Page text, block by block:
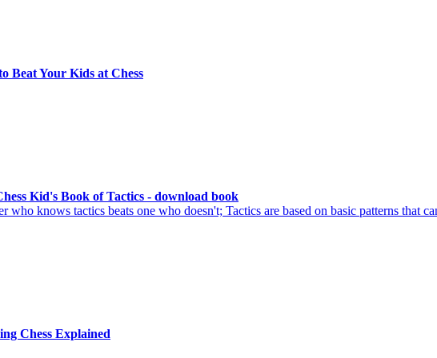
Beat Your Kids at Chess
Kid's Book of Tactics - download book
knows tactics beats one who doesn't; Tactics are based on basic patterns that
Chess Explained